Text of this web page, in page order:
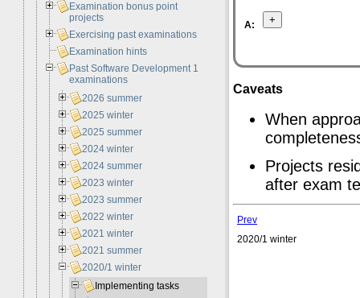
A:
Caveats
When
Projects
after exam
Prev
2020/1 winter
Examination bonus point
projects
Exercising past examinations
Examination hints
Past Software Development 1
examinations
2026 summer
2025 winter
2025 summer
2024 winter
2024 summer
2023 winter
2023 summer
2022 winter
2021 winter
2021 summer
2020/1 winter
Implementing tasks